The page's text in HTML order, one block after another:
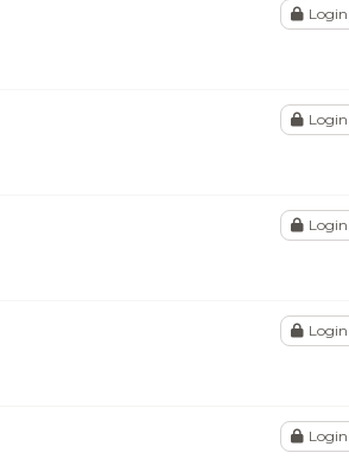
Login
Login
Login
Login
Login